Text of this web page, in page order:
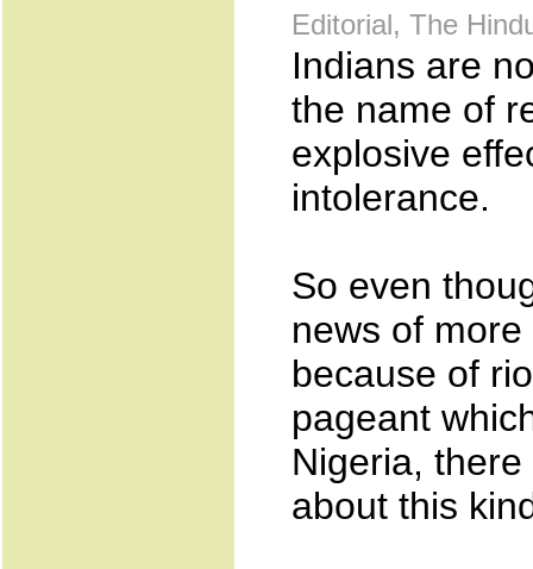
Editorial, The
Indians are
the name of
explosive
intolerance.
So even
news of
because of
pageant
Nigeria,
about this